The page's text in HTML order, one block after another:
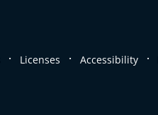
. Licenses . Accessibility .